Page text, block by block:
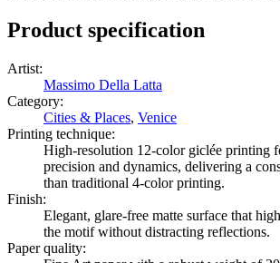
Product specification
Artist:
Massimo Della Latta
Category:
Cities & Places, Venice
Printing technique:
High-resolution 12-color giclée printing
precision and dynamics, delivering a
than traditional 4-color printing.
Finish:
Elegant, glare-free matte surface that
the motif without distracting reflections.
Paper quality: